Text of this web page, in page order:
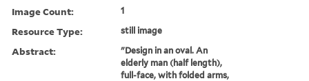
Image Count: 1
Resource Type: still image
Abstract:
"Design in an oval. An
elderly man (half length),
full-face, with folded arms,